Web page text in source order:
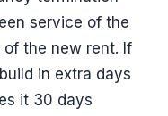
service of the
the new rent. If
in extra days
it 30 days